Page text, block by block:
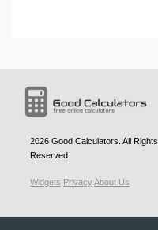
2026 Good Calculators . All Rights
Reserved
Widgets PrivacyAbout Us